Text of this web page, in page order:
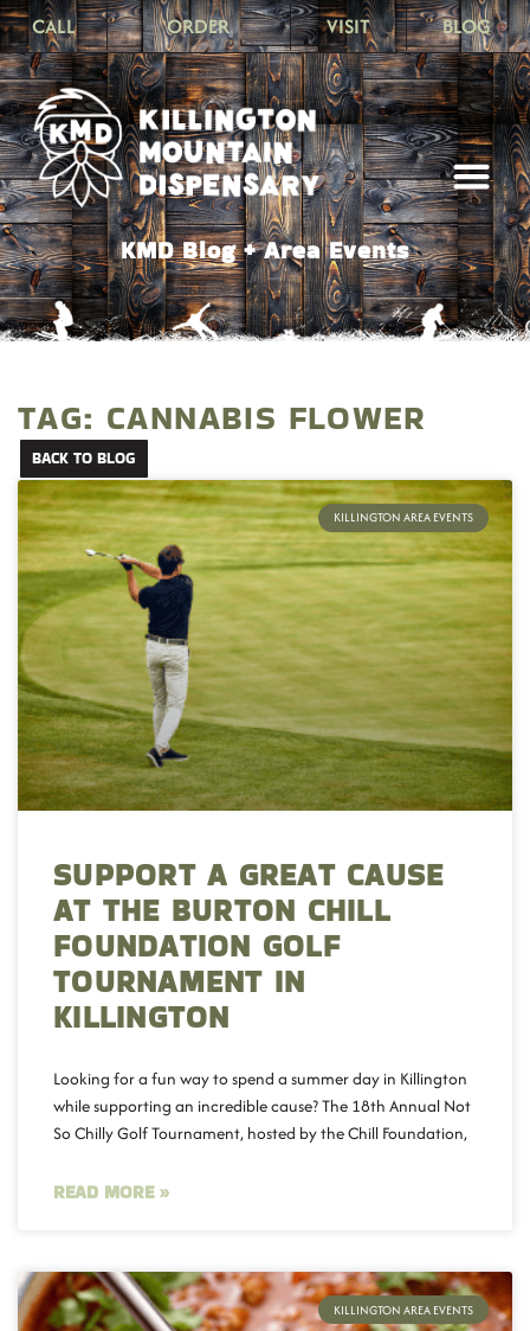
CALL ORDER VISIT BLOG
KMD Blog + Area Events
TAG: CANNABIS FLOWER
BACK TO BLOG
KILLINGTON AREA EVENTS
SUPPORT A GREAT CAUSE
AT THE BURTON CHILL
FOUNDATION GOLF
TOURNAMENT IN
KILLINGTON
Looking for a fun way to spend a summer day in Killington
while supporting an incredible cause? The 18th Annual Not
So Chilly Golf Tournament, hosted by the Chill Foundation,
READ MORE »
KILLINGTON AREA EVENTS